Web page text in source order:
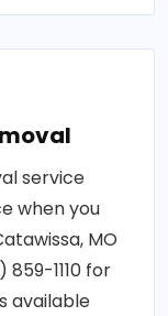
service
when you
MO
1110 for
available